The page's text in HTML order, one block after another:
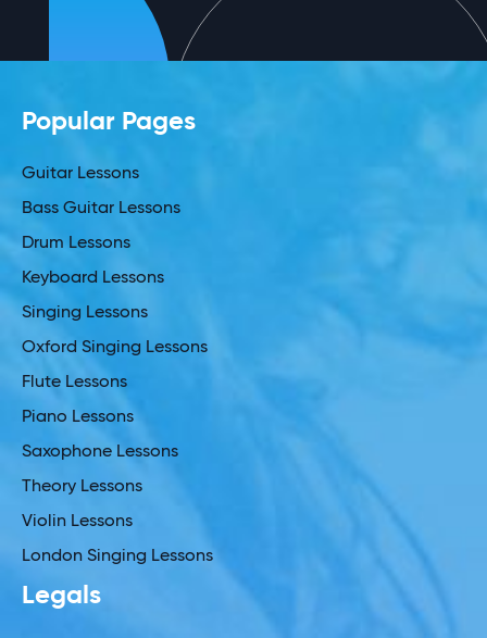
Popular Pages
Guitar Lessons
Bass Guitar Lessons
Drum Lessons
Keyboard Lessons
Singing Lessons
Oxford Singing Lessons
Flute Lessons
Piano Lessons
Saxophone Lessons
Theory Lessons
Violin Lessons
London Singing Lessons
Legals